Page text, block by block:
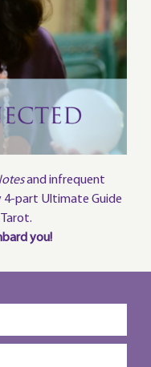
and infrequent
4-part Ultimate Guide
you!